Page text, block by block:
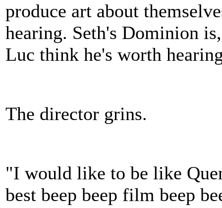
produce art about
hearing. Seth's Dominion
Luc think he's worth
The director grins.
"I would like to be like
best beep beep film beep